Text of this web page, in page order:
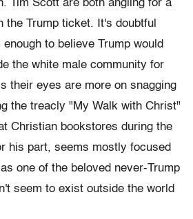
Tim Scott are both angling for a
the Trump ticket. It's doubtful
to believe Trump would
the white male community for
their eyes are more on snagging
the treacly "My Walk with Christ"
Christian bookstores during the
his part, seems mostly focused
one of the beloved never-Trump
seem to exist outside the world